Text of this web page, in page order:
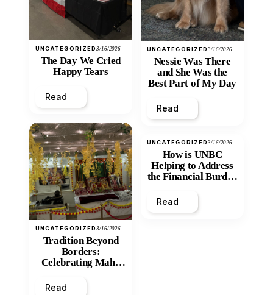
UNCATEGORIZED3/16/2026
The Day We Cried
Happy Tears
Read
UNCATEGORIZED3/16/2026
Tradition Beyond
Borders:
Celebrating Maha
Mandir
Read
UNCATEGORIZED3/16/2026
Nessie Was There
and She Was the
Best Part of My Day
Read
UNCATEGORIZED3/16/2026
How is UNBC
Helping to Address
the Financial Burden
Inequity of Post-
Secondary
Read